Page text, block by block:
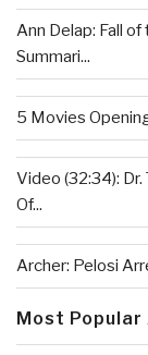
Ann Delap: Fall
Summari...
5 Movies
Video (32:34):
Of...
Archer: Pelosi
Most Popular